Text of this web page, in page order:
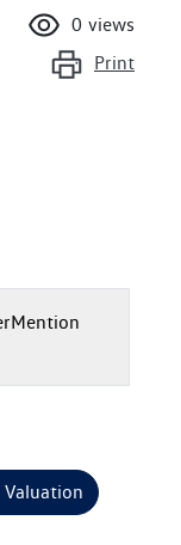
0 views
Print
Mention
Valuation